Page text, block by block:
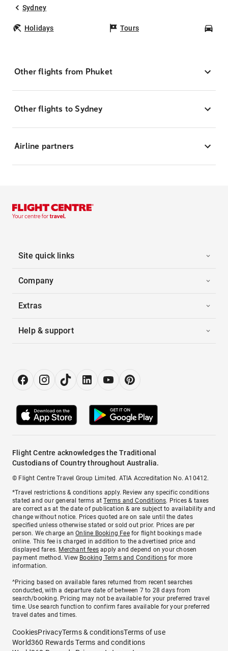
Sydney
Holidays Tours
Other flights from Phuket
Other flights to Sydney
Airline partners
Site quick links
Company
Extras
Help & support
Flight Centre acknowledges the Traditional
Custodians of Country throughout Australia.
© Flight Centre Travel Group Limited. ATIA Accreditation No. A10412.
*Travel restrictions & conditions apply. Review any specific conditions
stated and our general terms atTerms and Conditions. Prices & taxes
are correct as at the date of publication & are subject to availability and
change without notice. Prices quoted are on sale until the dates
specified unless otherwise stated or sold out prior. Prices are per
person. We charge anOnline Booking Feefor flight bookings made
online. This fee is charged in addition to the advertised price and
displayed fares. Merchant fees apply and depend on your chosen
payment method. View Booking Terms and Conditionsfor more
information.
^Pricing based on available fares returned from recent searches
conducted, with a departure date of between 7 to 28 days from
search/booking. Pricing may not be available for your preferred travel
time. Use search function to confirm fares available for your preferred
travel dates and times.
CookiesPrivacyTerms & conditionsTerms of use
World360 Rewards Terms and conditions